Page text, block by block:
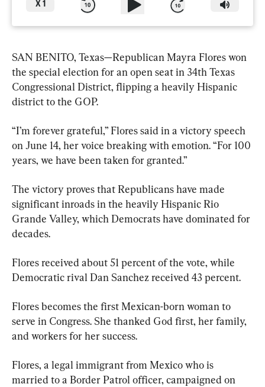
X 1
SAN BENITO, Texas—Republican Mayra Flores won
the special election for an open seat in 34th Texas
Congressional District, flipping a heavily Hispanic
district to the GOP.
“I’m forever grateful,” Flores said in a victory speech
on June 14, her voice breaking with emotion. “For 100
years, we have been taken for granted.”
The victory proves that Republicans have made
significant inroads in the heavily Hispanic Rio
Grande Valley, which Democrats have dominated for
decades.
Flores received about 51 percent of the vote, while
Democratic rival Dan Sanchez received 43 percent.
Flores becomes the first Mexican-born woman to
serve in Congress. She thanked God first, her family,
and workers for her success.
Flores, a legal immigrant from Mexico who is
married to a Border Patrol officer, campaigned on